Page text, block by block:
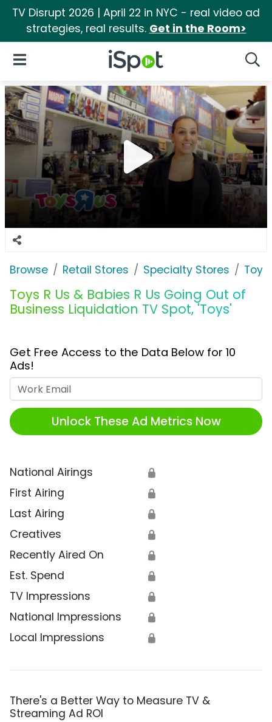
TV Disrupt 2026 | April 22 in NYC - real video ad
strategies, real results. Get in the Room>
iSpot Logo
Open Navigation
Browse Retail Stores Specialty Stores Toys
Toys R Us & Babies R Us Going Out of
Business Liquidation TV Spot, 'Toys'
Get Free Access to the Data Below for 10
Ads!
Unlock These Ad Metrics Now
National Airings 🔒
First Airing 🔒
Last Airing 🔒
Creatives 🔒
Recently Aired On 🔒
Est. Spend 🔒
TV Impressions 🔒
National Impressions 🔒
Local Impressions 🔒
There's a Better Way to Measure TV &
Streaming Ad ROI